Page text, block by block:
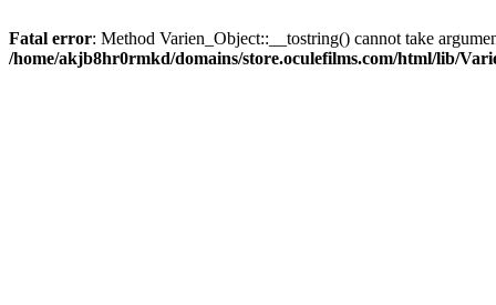
Fatal error: Method Varien_Object::__tostring() cannot take
/home/akjb8hr0rmkd/domains/store.oculefilms.com/html/lib/